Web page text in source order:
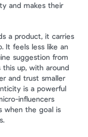
and makes their
a product, it carries
It feels less like an
suggestion from
and trust smaller
is a powerful
influencers
when the goal is